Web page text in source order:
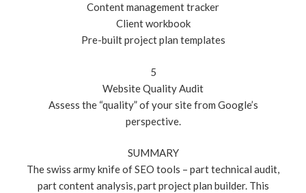
Content management tracker
Client workbook
Pre-built project plan templates
5
Website Quality Audit
Assess the “quality” of your site from Google’s
perspective.
SUMMARY
The swiss army knife of SEO tools – part technical audit,
part content analysis, part project plan builder. This